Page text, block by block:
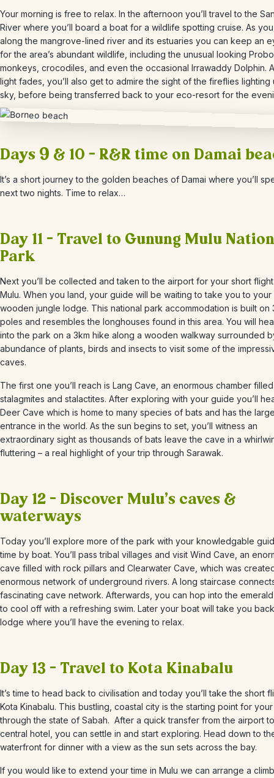
Your morning is free to relax. In the afternoon you’ll travel to the
River where you’ll board a boat for a wildlife spotting cruise. As
along the mangrove-lined river and its estuaries you can keep an
for the area’s abundant wildlife, including the unusual looking
monkeys, crocodiles, and even the occasional Irrawaddy Dolphin.
light fades, you’ll also get to admire the sight of the fireflies lighting
sky, before being transferred back to your eco-resort for the
Days 9 & 10 – R&R time on Damai
It’s a short journey to the golden beaches of Damai where you’ll
next two nights. Time to relax…
Day 11 – Travel to Gunung Mulu
Park
Next you’ll be collected and taken to the airport for your short
Mulu. When you land, your guide will be waiting to take you to your
wooden jungle lodge. This national park accommodation is built on
poles and resembles the longhouses found in this area. You will
into the park on a 3km hike along a wooden walkway surrounded
abundance of plants, birds and insects to visit some of the
caves.
The first one you’ll reach is Lang Cave, an enormous chamber
stalagmites and stalactites. After exploring with your guide you’ll
Deer Cave which is home to many species of bats and has the
entrance in the world. As the sun begins to set, you’ll witness an
extraordinary sight as thousands of bats leave the cave in a
fluttering – a real highlight of your trip through Sarawak.
Day 12 – Discover Mulu’s caves &
waterways
Today you’ll explore more of the park with your knowledgable
time by boat. You’ll pass tribal villages and visit Wind Cave, an
cave filled with rock pillars and Clearwater Cave, which was
enormous network of underground rivers. A long staircase
fascinating cave network. Afterwards, you can hop into the
to cool off with a refreshing swim. Later your boat will take you
lodge where you’ll have the evening to relax.
Day 13 – Travel to Kota Kinabalu
It’s time to head back to civilisation and today you’ll take the short
Kota Kinabalu. This bustling, coastal city is the starting point for
through the state of Sabah. After a quick transfer from the airport
central hotel, you can settle in and start exploring. Head down to
waterfront for dinner with a view as the sun sets across the bay.
If you would like to extend your time in Mulu we can arrange a